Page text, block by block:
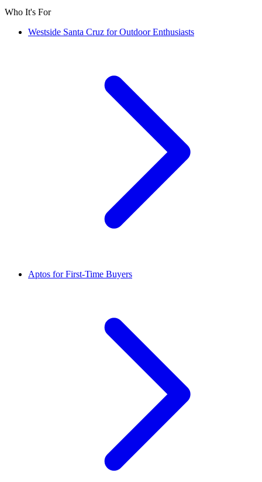
Who It's For
Westside Santa Cruz for Outdoor Enthusiasts
Aptos for First-Time Buyers